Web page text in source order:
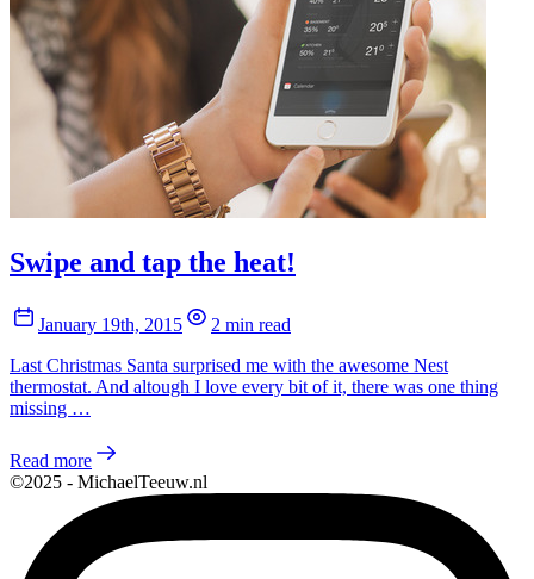
Swipe and tap the heat!
January 19th, 2015
2 min read
Last Christmas Santa surprised me with the awesome Nest
thermostat. And altough I love every bit of it, there was one thing
missing …
Read more
©2025 - MichaelTeeuw.nl